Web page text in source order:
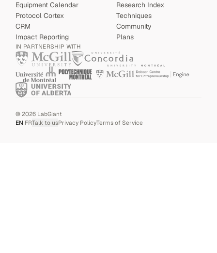
Equipment Calendar
Protocol Cortex
CRM
Impact Reporting
Research Index
Techniques
Community
Plans
IN PARTNERSHIP WITH
©2026 LabGiant
EN|FRTalk to usPrivacy PolicyTerms of Service